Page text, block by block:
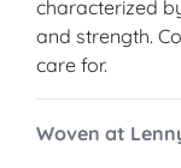
characterized
and strength.
care for.
Woven at